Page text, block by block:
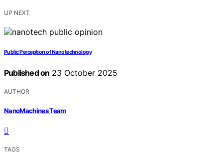
UP NEXT
Public Perception of Nanotechnology
Published on 23 October 2025
AUTHOR
NanoMachines Team
TAGS